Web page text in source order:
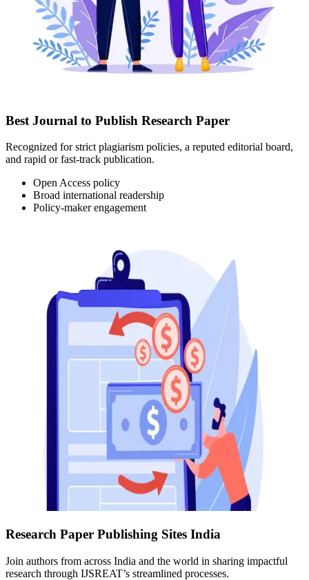
Best Journal to Publish Research Paper
Recognized for strict plagiarism policies, a reputed editorial board,
and rapid or fast-track publication.
Open Access policy
Broad international readership
Policy-maker engagement
Research Paper Publishing Sites India
Join authors from across India and the world in sharing impactful
research through IJSREAT’s streamlined processes.